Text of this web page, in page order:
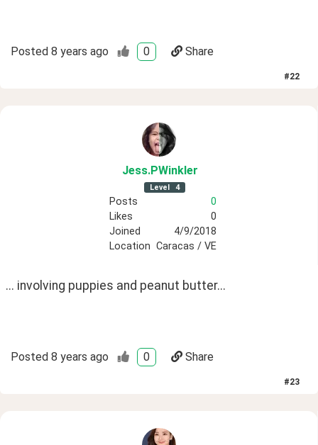
Posted 8 years ago 0 Share
#22
Jess.PWinkler
Level 4
Posts
0
Likes
0
Joined
4/9/2018
Location Caracas / VE
... involving puppies and peanut butter...
Posted 8 years ago 0 Share
#23